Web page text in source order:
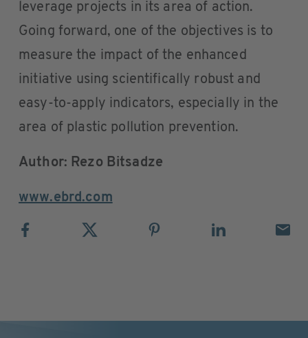
leverage projects in its area of action.
Going forward, one of the objectives is to
measure the impact of the enhanced
initiative using scientifically robust and
easy-to-apply indicators, especially in the
area of plastic pollution prevention.
Author: Rezo Bitsadze
www.ebrd.com